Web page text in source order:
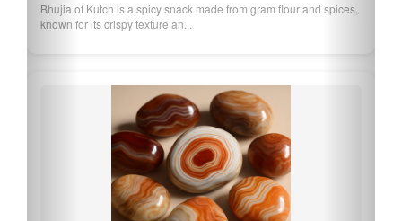
Bhujia of Kutch is a spicy snack made from gram flour and spices,
known for its crispy texture an...